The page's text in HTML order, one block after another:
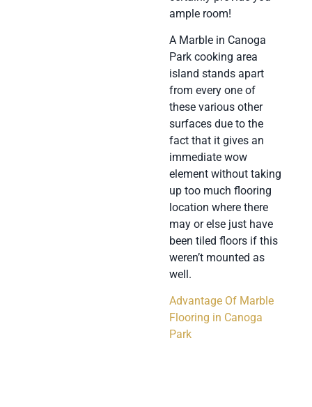
ample room!
A Marble in Canoga
Park cooking area
island stands apart
from every one of
these various other
surfaces due to the
fact that it gives an
immediate wow
element without taking
up too much flooring
location where there
may or else just have
been tiled floors if this
weren’t mounted as
well.
Advantage Of Marble
Flooring in Canoga
Park